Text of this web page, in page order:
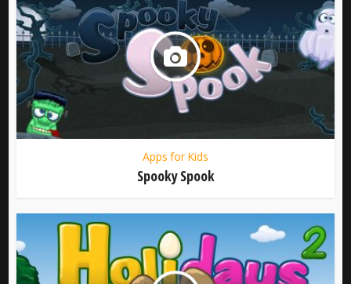
Apps for Kids
Spooky Spook